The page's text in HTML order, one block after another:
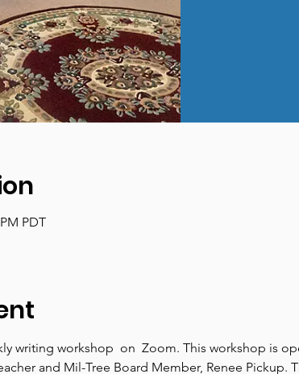
PDT
writing workshop  on  Zoom. This workshop is
and Mil-Tree Board Member, Renee Pickup.